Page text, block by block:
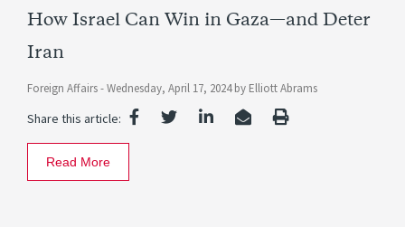
How Israel Can Win in Gaza—and Deter
Iran
Foreign Affairs -Wednesday, April 17, 2024 by Elliott Abrams
Share this article:
Read More